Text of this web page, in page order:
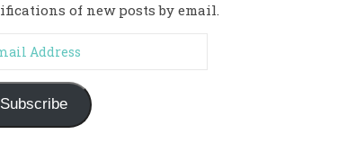
of new posts by email.
Address
Subscribe